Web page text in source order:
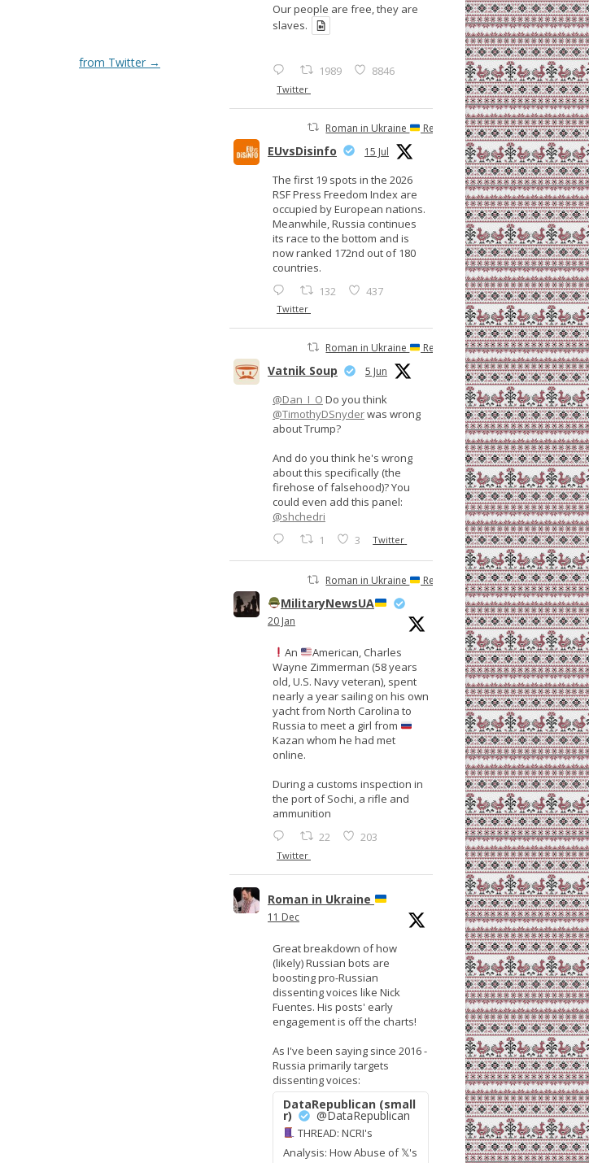
from Twitter →
Our people are free, they are
slaves.
1989 8846
Twitter
Roman in Ukraine Retweeted
EUvsDisinfo 15 Jul
The first 19 spots in the 2026
RSF Press Freedom Index are
occupied by European nations.
Meanwhile, Russia continues
its race to the bottom and is
now ranked 172nd out of 180
countries.
132 437
Twitter
Roman in Ukraine Retweeted
Vatnik Soup 5 Jun
@Dan_I_O Do you think
@TimothyDSnyderwas wrong
about Trump?
And do you think he's wrong
about this specifically (the
firehose of falsehood)? You
could even add this panel:
@shchedri
1 3 Twitter
Roman in Ukraine Retweeted
MilitaryNewsUA
20 Jan
An
American, Charles
Wayne Zimmerman (58 years
old, U.S. Navy veteran), spent
nearly a year sailing on his own
yacht from North Carolina to
Russia to meet a girl from
Kazan whom he had met
online.
During a customs inspection in
the port of Sochi, a rifle and
ammunition
22 203
Twitter
Roman in Ukraine
11 Dec
Great breakdown of how
(likely) Russian bots are
boosting pro-Russian
dissenting voices like Nick
Fuentes. His posts' early
engagement is off the charts!
As I've been saying since 2016 -
Russia primarily targets
dissenting voices:
DataRepublican (small
r) @DataRepublican
THREAD: NCRI's
Analysis: How Abuse of 𝕏's